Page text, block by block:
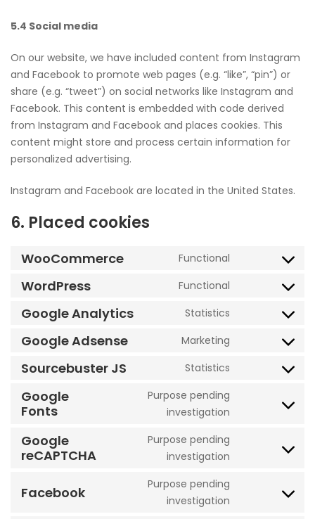
5.4 Social media
On our website, we have included content from Instagram
and Facebook to promote web pages (e.g. “like”, “pin”) or
share (e.g. “tweet”) on social networks like Instagram and
Facebook. This content is embedded with code derived
from Instagram and Facebook and places cookies. This
content might store and process certain information for
personalized advertising.
Instagram and Facebook are located in the United States.
6. Placed cookies
WooCommerce Functional
WordPress Functional
wordpress
Google Analytics Statistics
Google Adsense Marketing
Sourcebuster JS Statistics
Google
Fonts
Purpose pending
investigation
Google
reCAPTCHA
Purpose pending
investigation
Facebook
Purpose pending
investigation